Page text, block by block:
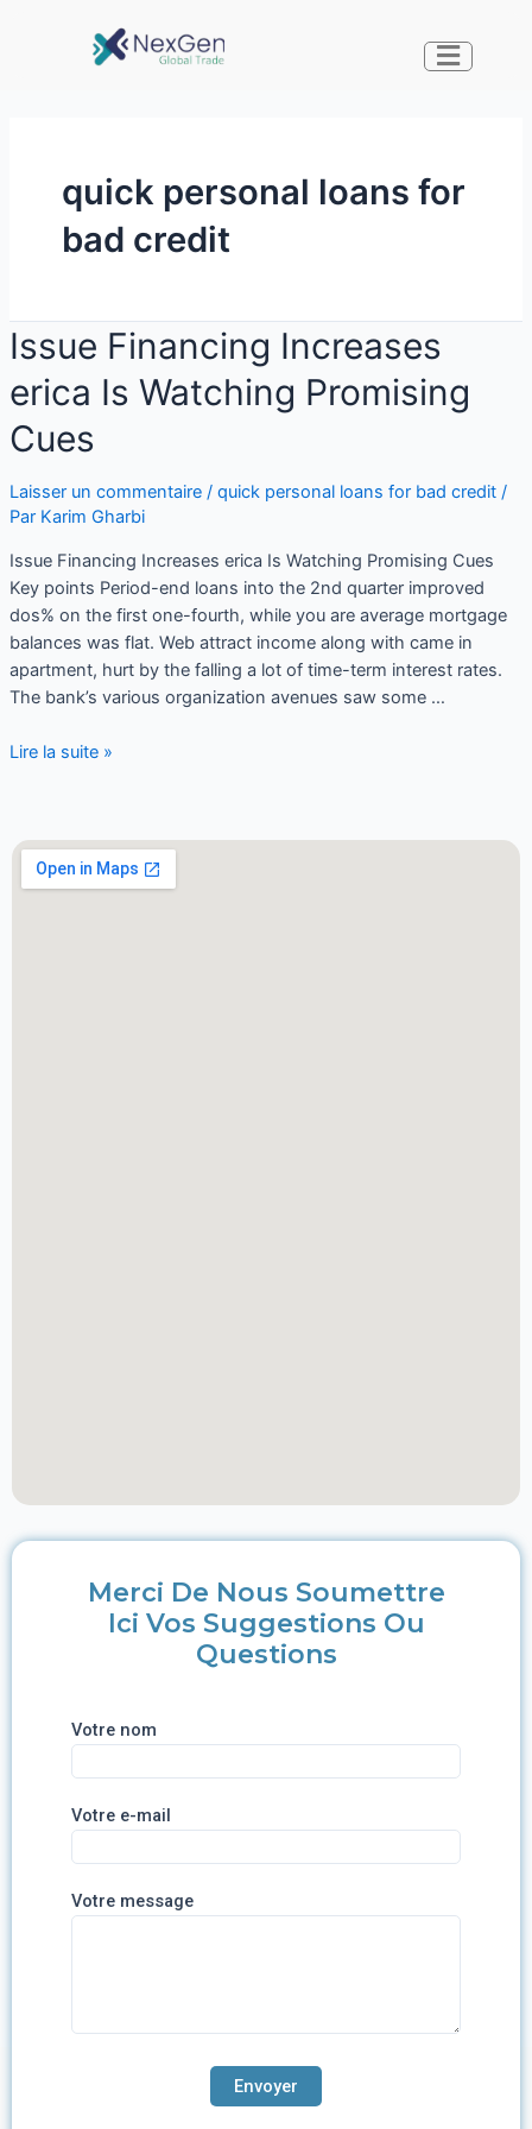
quick personal loans for
bad credit
Issue Financing Increases
erica Is Watching Promising
Cues
Laisser un commentaire / quick personal loans for bad credit/
Par Karim Gharbi
Issue Financing Increases erica Is Watching Promising Cues
Key points Period-end loans into the 2nd quarter improved
dos% on the first one-fourth, while you are average mortgage
balances was flat. Web attract income along with came in
apartment, hurt by the falling a lot of time-term interest rates.
The bank’s various organization avenues saw some …
Lire la suite »
Merci De Nous Soumettre
Ici Vos Suggestions Ou
Questions
Votre nom
Votre e-mail
Votre message